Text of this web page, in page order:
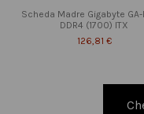
Scheda Madre Gigabyte GA-
DDR4 (1700) ITX
126,81 €